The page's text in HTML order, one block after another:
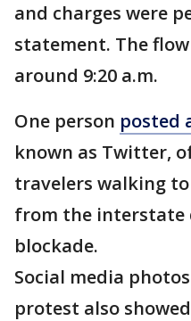
and charges were
statement. The
around 9:20 a.m.
One person posted
known as Twitter,
travelers walking
from the interstate
blockade.
Social media
protest also